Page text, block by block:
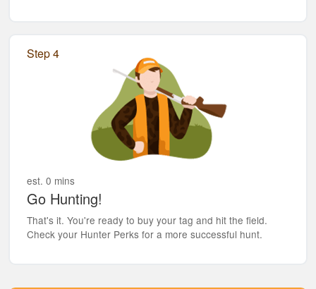
Step 4
est. 0 mins
Go Hunting!
That's it. You're ready to buy your tag and hit the field.
Check your Hunter Perks for a more successful hunt.